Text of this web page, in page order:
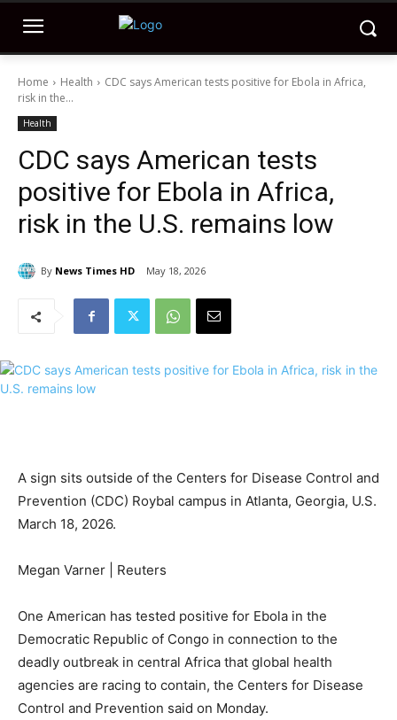
Home Health
CDC says American tests positive for Ebola in Africa,
risk in the...
Health
CDC says American tests
positive for Ebola in Africa,
risk in the U.S. remains low
By News Times HD May 18, 2026
A sign sits outside of the Centers for Disease Control and
Prevention (CDC) Roybal campus in Atlanta, Georgia, U.S.
March 18, 2026.
Megan Varner | Reuters
One American has tested positive for Ebola in the
Democratic Republic of Congo in connection to the
deadly outbreak in central Africa that global health
agencies are racing to contain, the Centers for Disease
Control and Prevention said on Monday.